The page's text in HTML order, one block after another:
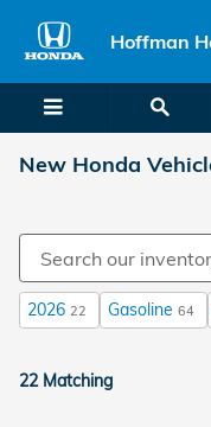
Hoffman
New Honda
2026 22 Gasoline 64
22 Matching